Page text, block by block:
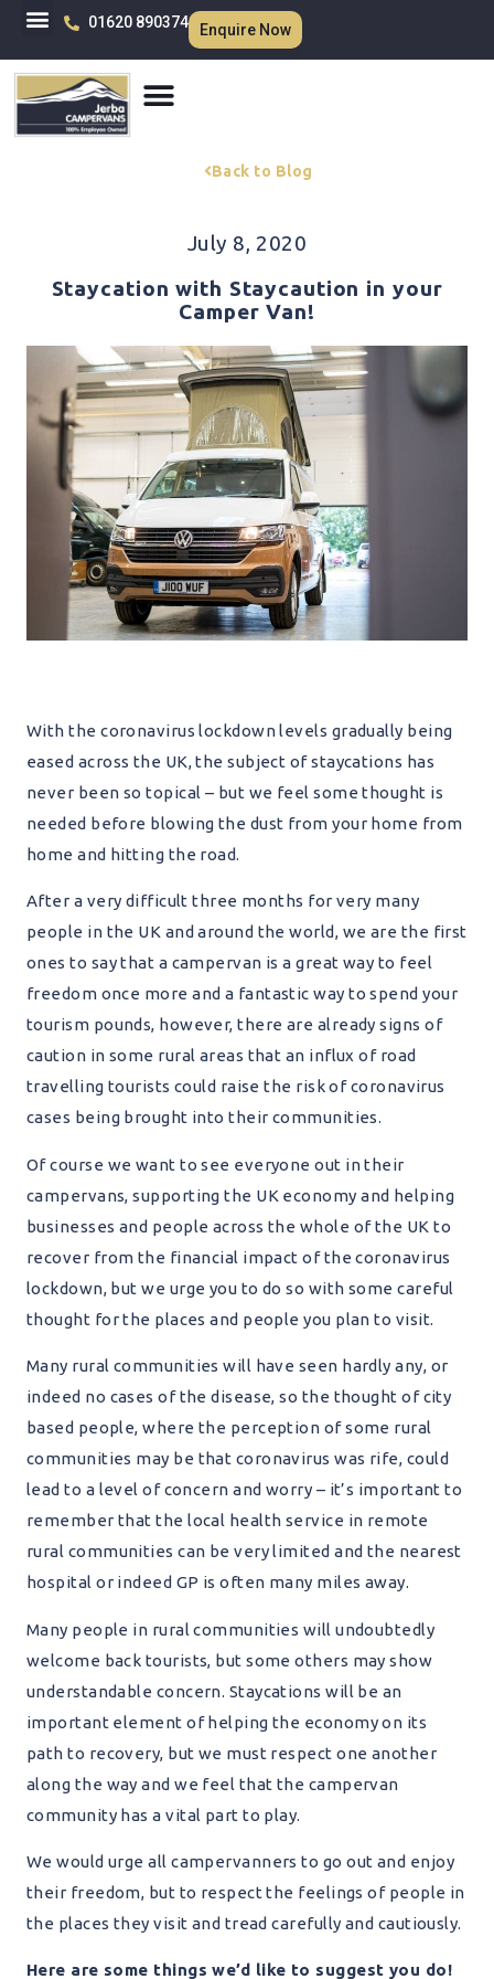
01620 890374 Enquire Now
Back to Blog
July 8, 2020
Staycation with Staycaution in your
Camper Van!
With the coronavirus lockdown levels gradually being
eased across the UK, the subject of staycations has
never been so topical – but we feel some thought is
needed before blowing the dust from your home from
home and hitting the road.
After a very difficult three months for very many
people in the UK and around the world, we are the first
ones to say that a campervan is a great way to feel
freedom once more and a fantastic way to spend your
tourism pounds, however, there are already signs of
caution in some rural areas that an influx of road
travelling tourists could raise the risk of coronavirus
cases being brought into their communities.
Of course we want to see everyone out in their
campervans, supporting the UK economy and helping
businesses and people across the whole of the UK to
recover from the financial impact of the coronavirus
lockdown, but we urge you to do so with some careful
thought for the places and people you plan to visit.
Many rural communities will have seen hardly any, or
indeed no cases of the disease, so the thought of city
based people, where the perception of some rural
communities may be that coronavirus was rife, could
lead to a level of concern and worry – it’s important to
remember that the local health service in remote
rural communities can be very limited and the nearest
hospital or indeed GP is often many miles away.
Many people in rural communities will undoubtedly
welcome back tourists, but some others may show
understandable concern. Staycations will be an
important element of helping the economy on its
path to recovery, but we must respect one another
along the way and we feel that the campervan
community has a vital part to play.
We would urge all campervanners to go out and enjoy
their freedom, but to respect the feelings of people in
the places they visit and tread carefully and cautiously.
Here are some things we’d like to suggest you do!